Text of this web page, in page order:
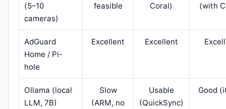
(5–10
cameras)
feasible
Coral)
(with
AdGuard
Home / Pi-
hole
Excellent Excellent
Ollama (local
LLM, 7B)
Slow
(ARM, no
Usable
(QuickSync)
Good